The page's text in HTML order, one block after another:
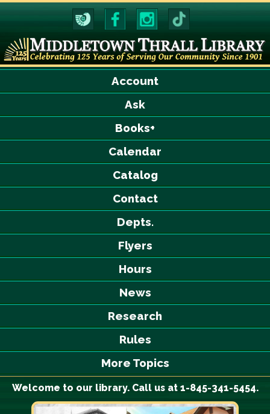
Account
Ask
Books+
Calendar
Catalog
Contact
Depts.
Flyers
Hours
News
Research
Rules
More Topics
Welcome to our library. Call us at 1-845-341-5454.